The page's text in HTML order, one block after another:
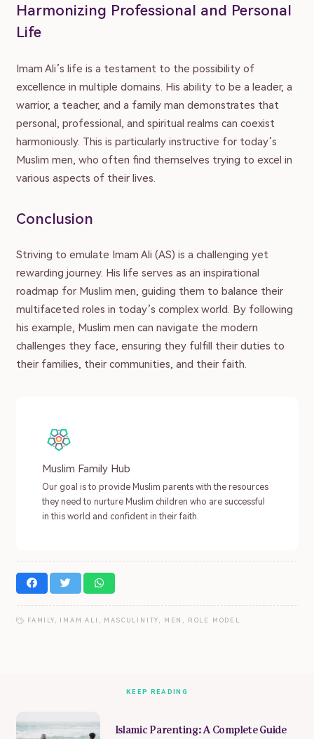
Privacy Policy | Terms of Use
© Muslim Family Hub 2023
Harmonizing Professional and Personal
Life
Imam Ali’s life is a testament to the possibility of
excellence in multiple domains. His ability to be a leader, a
warrior, a teacher, and a family man demonstrates that
personal, professional, and spiritual realms can coexist
harmoniously. This is particularly instructive for today’s
Muslim men, who often find themselves trying to excel in
various aspects of their lives.
Conclusion
Striving to emulate Imam Ali (AS) is a challenging yet
rewarding journey. His life serves as an inspirational
roadmap for Muslim men, guiding them to balance their
multifaceted roles in today’s complex world. By following
his example, Muslim men can navigate the modern
challenges they face, ensuring they fulfill their duties to
their families, their communities, and their faith.
Muslim Family Hub
Our goal is to provide Muslim parents with the resources
they need to nurture Muslim children who are successful
in this world and confident in their faith.
FAMILY , IMAM ALI , MASCULINITY , MEN , ROLE MODEL
KEEP READING
Islamic Parenting: A Complete Guide